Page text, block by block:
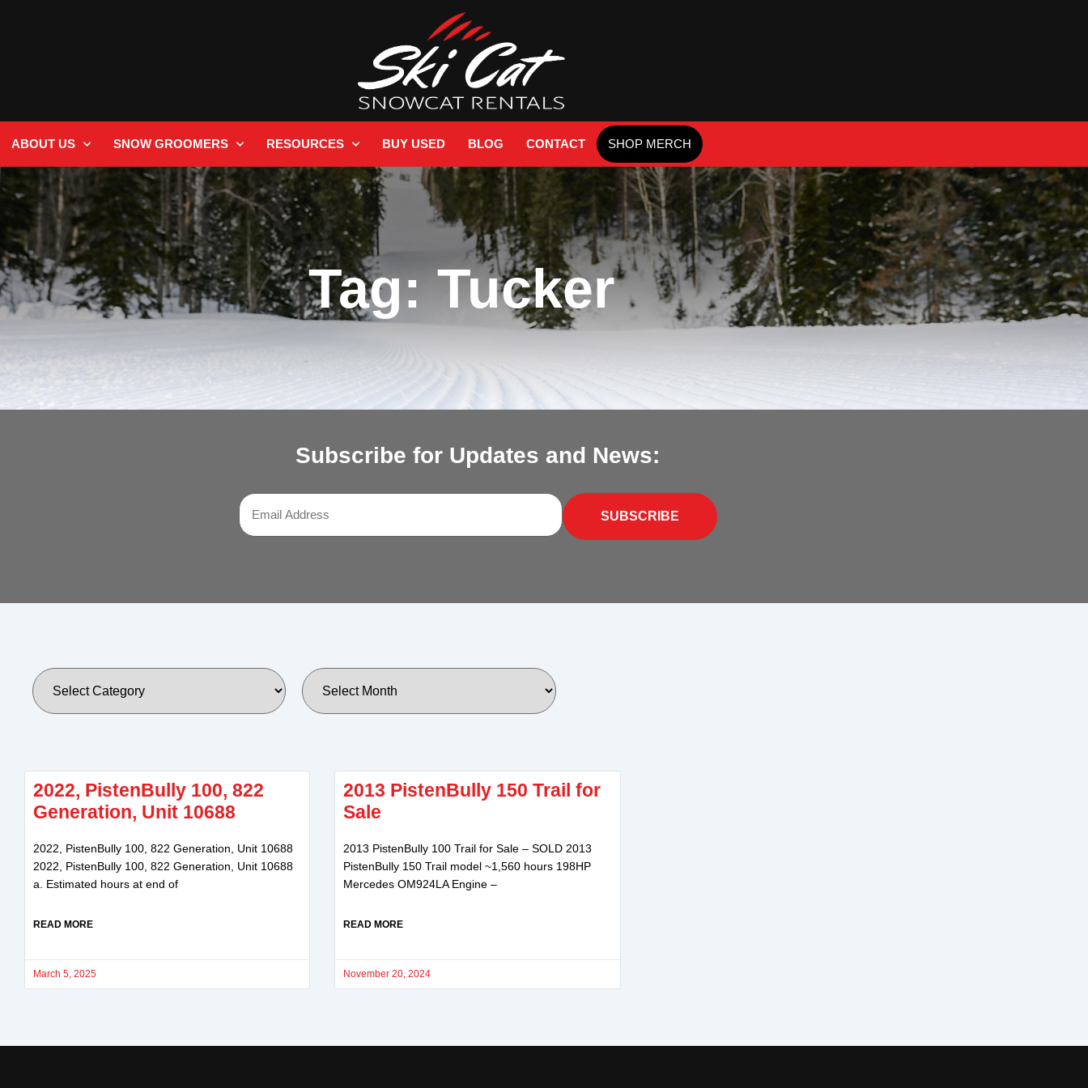
ABOUT US SNOW GROOMERS RESOURCES BUY USED BLOG CONTACT SHOP MERCH
Tag: Tucker
Subscribe for Updates and News:
SUBSCRIBE
2022, PistenBully 100, 822
Generation, Unit 10688
2022, PistenBully 100, 822 Generation, Unit 10688
2022, PistenBully 100, 822 Generation, Unit 10688
a. Estimated hours at end of
READ MORE
March 5, 2025
2013 PistenBully 150 Trail for
Sale
2013 PistenBully 100 Trail for Sale – SOLD 2013
PistenBully 150 Trail model ~1,560 hours 198HP
Mercedes OM924LA Engine –
READ MORE
November 20, 2024